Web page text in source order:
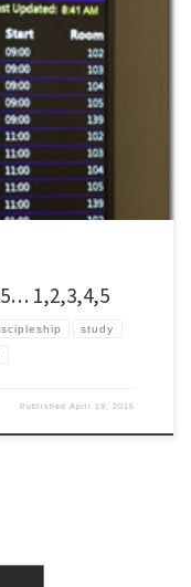
theology of youth ministry
my house. I have taught
at GCU and was honestly
1,2,3,4,5
study
PublishedApril 19, 2015